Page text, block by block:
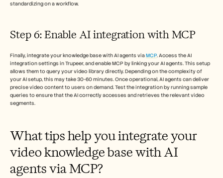
standardizing on a workflow.
Step 6: Enable AI integration with MCP
Finally, integrate your knowledge base with AI agents via MCP. Access the AI
integration settings in Trupeer, and enable MCP by linking your AI agents. This setup
allows them to query your video library directly. Depending on the complexity of
your AI setup, this may take 30-60 minutes. Once operational, AI agents can deliver
precise video content to users on demand. Test the integration by running sample
queries to ensure that the AI correctly accesses and retrieves the relevant video
segments.
What tips help you integrate your
video knowledge base with AI
agents via MCP?